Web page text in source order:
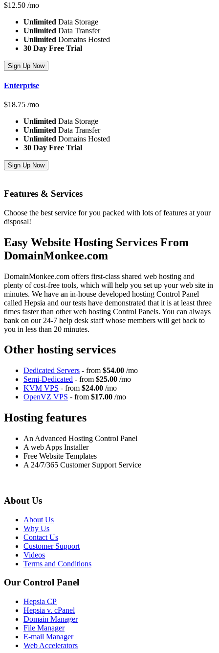
$12.50 /mo
Unlimited Data Storage
Unlimited Data Transfer
Unlimited Domains Hosted
30 Day Free Trial
Sign Up Now
Enterprise
$18.75 /mo
Unlimited Data Storage
Unlimited Data Transfer
Unlimited Domains Hosted
30 Day Free Trial
Sign Up Now
Features & Services
Choose the best service for you packed with lots of features at your
disposal!
Easy Website Hosting Services From
DomainMonkee.com
DomainMonkee.com offers first-class shared web hosting and
plenty of cost-free tools, which will help you set up your web site in
minutes. We have an in-house developed hosting Control Panel
called Hepsia and our tests have demonstrated that it is at least three
times faster than other web hosting Control Panels. You can always
bank on our 24-7 help desk staff whose members will get back to
you in less than 20 minutes.
Other hosting services
Dedicated Servers - from $54.00 /mo
Semi-Dedicated - from $25.00 /mo
KVM VPS - from $24.00 /mo
OpenVZ VPS - from $17.00 /mo
Hosting features
An Advanced Hosting Control Panel
A web Apps Installer
Free Website Templates
A 24/7/365 Customer Support Service
About Us
About Us
Why Us
Contact Us
Customer Support
Videos
Terms and Conditions
Our Control Panel
Hepsia CP
Hepsia v. cPanel
Domain Manager
File Manager
E-mail Manager
Web Accelerators